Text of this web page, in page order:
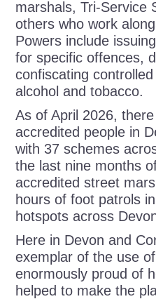
marshals, Tri-Service
others who work
Powers include
for specific offences,
confiscating
alcohol and tobacco.
As of April 2026,
accredited people in
with 37 schemes
the last nine months
accredited street
hours of foot patrols
hotspots across
Here in Devon and
exemplar of the use
enormously proud of
helped to make the